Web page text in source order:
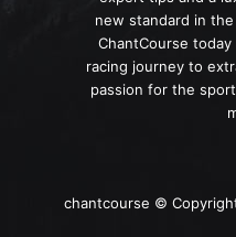
new standard in
ChantCourse
racing journey to
passion for the
chantcourse ©